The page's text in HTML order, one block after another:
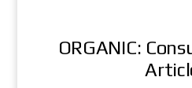
ORGANIC: